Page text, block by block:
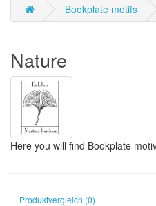
Bookplate motifs
Nature
Here you will find Bookplate
Produktvergleich (0)